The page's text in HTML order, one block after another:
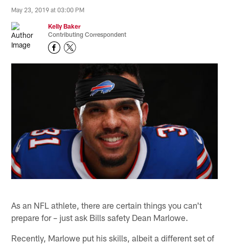
May 23, 2019 at 03:00 PM
Kelly Baker
Contributing Correspondent
As an NFL athlete, there are certain things you can't
prepare for – just ask Bills safety Dean Marlowe.
Recently, Marlowe put his skills, albeit a different set of